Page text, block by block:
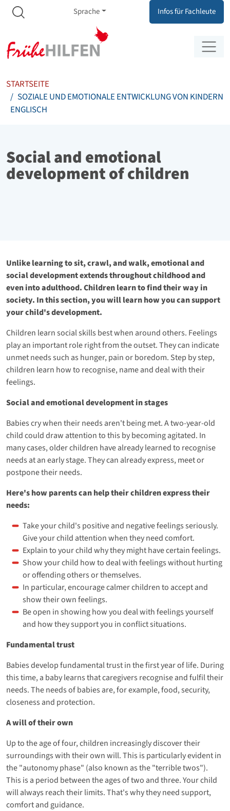
Zum Inhalt springen
Zur Navigation springen
Meta Navigation
Sprache Infos für Fachleute
STARTSEITE
SOZIALE UND EMOTIONALE ENTWICKLUNG VON KINDERN
ENGLISCH
Social and emotional
development of children
Unlike learning to sit, crawl, and walk, emotional and
social development extends throughout childhood and
even into adulthood. Children learn to find their way in
society. In this section, you will learn how you can support
your child's development.
Children learn social skills best when around others. Feelings
play an important role right from the outset. They can indicate
unmet needs such as hunger, pain or boredom. Step by step,
children learn how to recognise, name and deal with their
feelings.
Social and emotional development in stages
Babies cry when their needs aren't being met. A two-year-old
child could draw attention to this by becoming agitated. In
many cases, older children have already learned to recognise
needs at an early stage. They can already express, meet or
postpone their needs.
Here's how parents can help their children express their
needs:
Take your child's positive and negative feelings seriously.
Give your child attention when they need comfort.
Explain to your child why they might have certain feelings.
Show your child how to deal with feelings without hurting
or offending others or themselves.
In particular, encourage calmer children to accept and
show their own feelings.
Be open in showing how you deal with feelings yourself
and how they support you in conflict situations.
Fundamental trust
Babies develop fundamental trust in the first year of life. During
this time, a baby learns that caregivers recognise and fulfil their
needs. The needs of babies are, for example, food, security,
closeness and protection.
A will of their own
Up to the age of four, children increasingly discover their
surroundings with their own will. This is particularly evident in
the "autonomy phase" (also known as the "terrible twos").
This is a period between the ages of two and three. Your child
will always reach their limits. That's why they need support,
comfort and guidance.